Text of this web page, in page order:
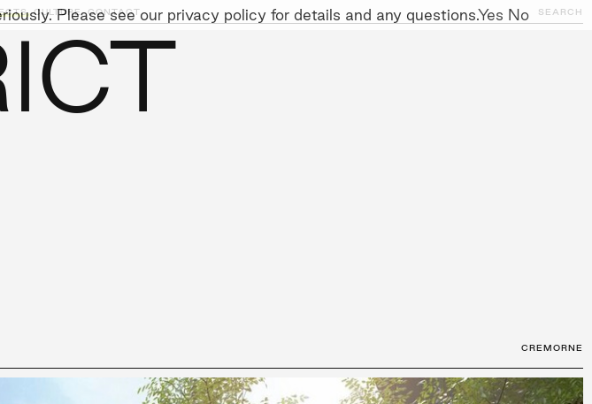
CULTURE, CONTACT SEARCH
TEAM
CREMORNE
CLOSE
Please see our privacy policy for details and any questions.Yes No